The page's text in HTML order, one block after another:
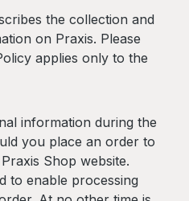
the collection and
on Praxis. Please
applies only to the
information during the
you place an order to
Shop website.
to enable processing